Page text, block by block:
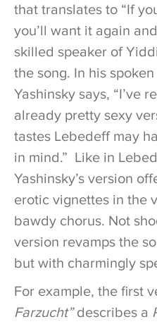
that translates to “If
you’ll want it again
skilled speaker of
the song. In his
Yashinsky says, “I’ve
already pretty sexy
tastes Lebedeff may
in mind.” Like in
Yashinsky’s version
erotic vignettes in the
bawdy chorus. Not
version revamps the
but with charmingly
For example, the first
Farzucht”describes a